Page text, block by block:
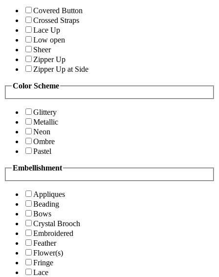
Covered Button
Crossed Straps
Lace Up
Low open
Sheer
Zipper Up
Zipper Up at Side
Color Scheme
Glittery
Metallic
Neon
Ombre
Pastel
Embellishment
Appliques
Beading
Bows
Crystal Brooch
Embroidered
Feather
Flower(s)
Fringe
Lace